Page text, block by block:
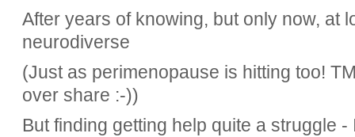
After years of knowing, but only now, at
neurodiverse
(Just as perimenopause is hitting too!
over share :-))
But finding getting help quite a struggle